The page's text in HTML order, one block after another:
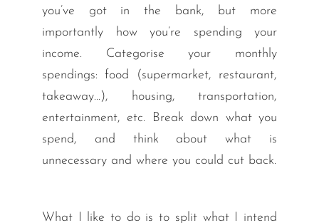
you’ve got in the bank, but more
importantly how you’re spending your
income. Categorise your monthly
spendings: food (supermarket, restaurant,
takeaway…), housing, transportation,
entertainment, etc. Break down what you
spend, and think about what is
unnecessary and where you could cut back.
What I like to do is to split what I intend